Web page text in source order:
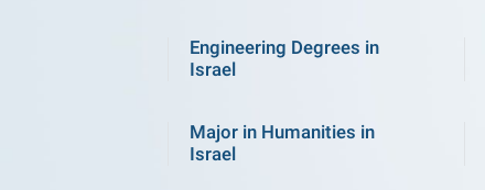
Engineering Degrees in
Israel
Major in Humanities in
Israel